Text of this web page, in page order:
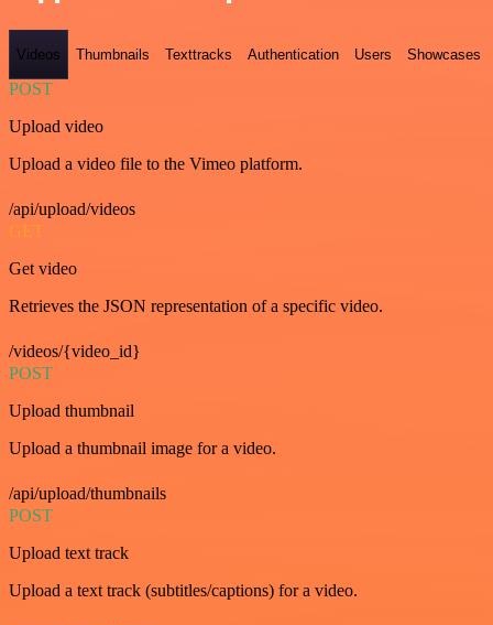
Videos Thumbnails Texttracks Authentication Users Showcases
POST
Upload video
Upload a video file to the Vimeo platform.
/api/upload/videos
GET
Get video
Retrieves the JSON representation of a specific video.
/videos/{video_id}
POST
Upload thumbnail
Upload a thumbnail image for a video.
/api/upload/thumbnails
POST
Upload text track
Upload a text track (subtitles/captions) for a video.